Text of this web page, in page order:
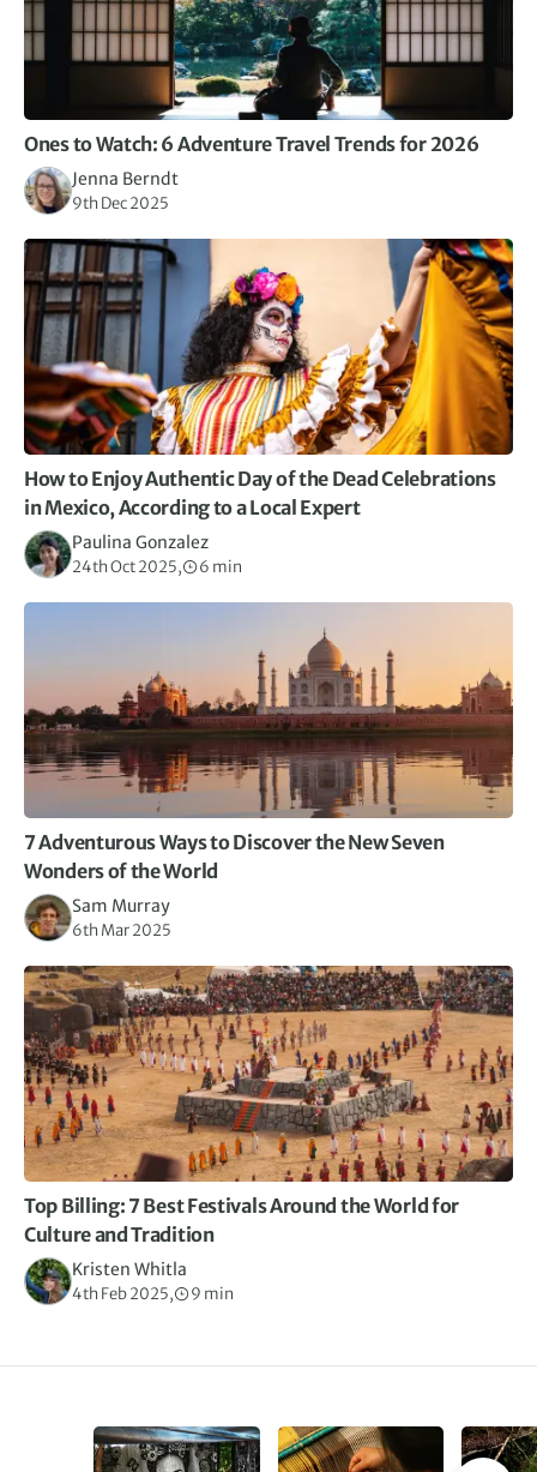
Occasionally felt a couple of hours break, pre dinner
might have been good, but wouldn’t miss any of the
experiences we had.
Overall a wonderful trip, spent with a lovely group of
Ones to Watch: 6 Adventure Travel Trends for 2026
Jenna Berndt
9th Dec 2025
How to Enjoy Authentic Day of the Dead Celebrations
in Mexico, According to a Local Expert
Paulina Gonzalez
24th Oct 2025, 6 min
7 Adventurous Ways to Discover the New Seven
Wonders of the World
Sam Murray
6th Mar 2025
Top Billing: 7 Best Festivals Around the World for
Culture and Tradition
Kristen Whitla
4th Feb 2025, 9 min